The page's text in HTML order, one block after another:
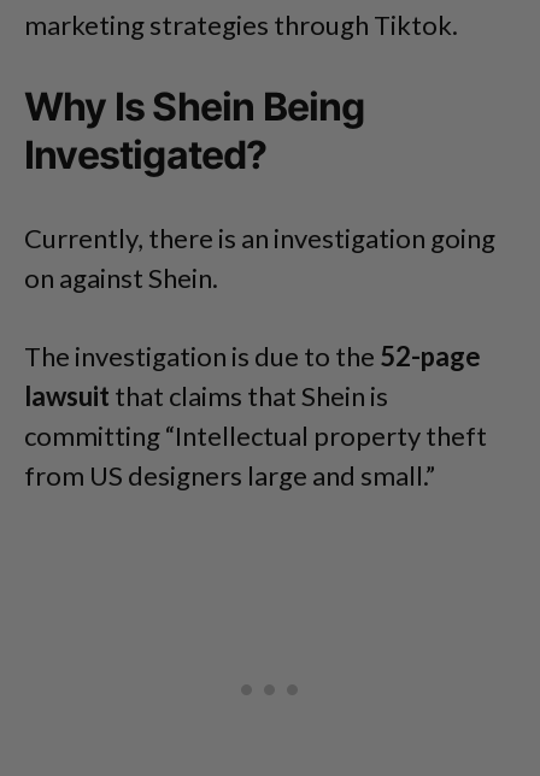
marketing strategies through Tiktok.
Why Is Shein Being
Investigated?
Currently, there is an investigation going
on against Shein.
The investigation is due to the 52-page
lawsuit that claims that Shein is
committing “Intellectual property theft
from US designers large and small.”